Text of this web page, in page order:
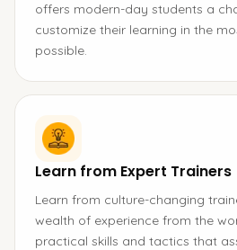
offers modern-day students a
customize their learning in the
possible.
Learn from Expert Trainers
Learn from culture-changing
wealth of experience from the
practical skills and tactics that